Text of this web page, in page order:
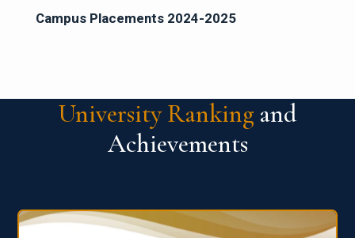
Campus Placements 2024-2025
University Ranking and
Achievements